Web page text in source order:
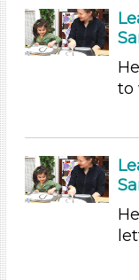
3-5 Years (5)
Choose an
Educators (5)
Choose an
3-5 Years (5)
Choose an
to